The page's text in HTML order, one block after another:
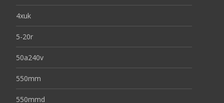
4xuk
5-20r
50a240v
550mm
550mmd